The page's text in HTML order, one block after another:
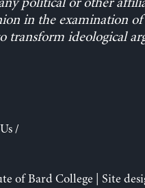
in the examination
transform ideological
/
of Bard College | Site